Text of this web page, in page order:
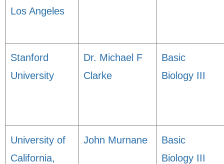
Los Angeles
Stanford
University
Dr. Michael F
Clarke
Basic
Biology III
University of
California,
John Murnane
Basic
Biology III